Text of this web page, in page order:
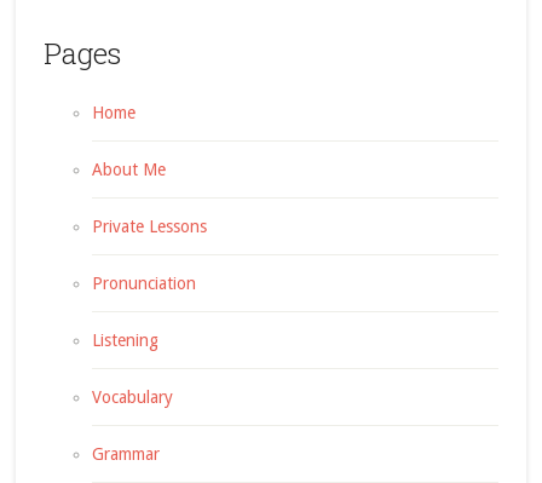
Pages
Home
About Me
Private Lessons
Pronunciation
Listening
Vocabulary
Grammar